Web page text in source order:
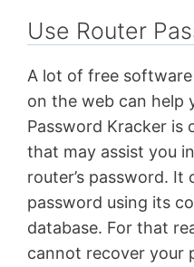
Use Router
A lot of free
on the web can help
Password Kracker
that may assist you
router’s password.
password using its
database. For that
cannot recover your